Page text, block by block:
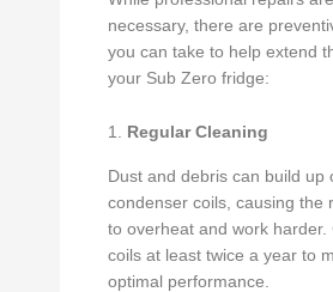
necessary, there are
you can take to help extend
your Sub Zero fridge:
1. Regular Cleaning
Dust and debris can build up
condenser coils, causing the
to overheat and work harder.
coils at least twice a year to
optimal performance.